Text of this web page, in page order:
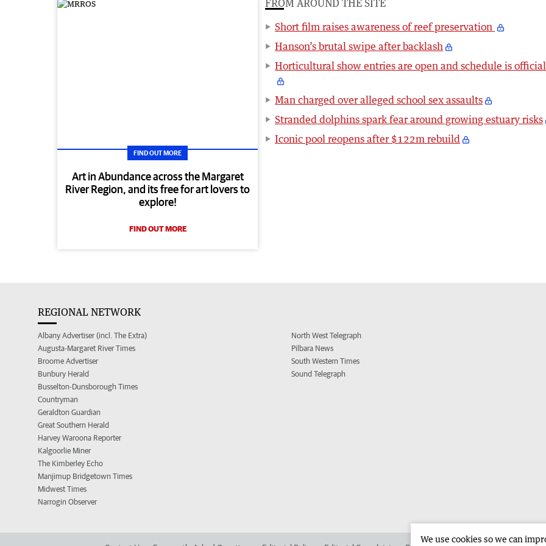
FIND OUT MORE
Art in Abundance across the Margaret
River Region, and its free for art lovers to
explore!
FIND OUT MORE
FROM AROUND THE SITE
Short film raises awareness of reef preservation
Hanson’s brutal swipe after backlash
Horticultural show entries are open and schedule is official
Man charged over alleged school sex assaults
Stranded dolphins spark fear around growing estuary risks
Iconic pool reopens after $122m rebuild
REGIONAL NETWORK
Albany Advertiser (incl. The Extra)
Augusta-Margaret River Times
Broome Advertiser
Bunbury Herald
Busselton-Dunsborough Times
Countryman
Geraldton Guardian
Great Southern Herald
Harvey Waroona Reporter
Kalgoorlie Miner
The Kimberley Echo
Manjimup Bridgetown Times
Midwest Times
Narrogin Observer
North West Telegraph
Pilbara News
South Western Times
Sound Telegraph
We use cookies so we can